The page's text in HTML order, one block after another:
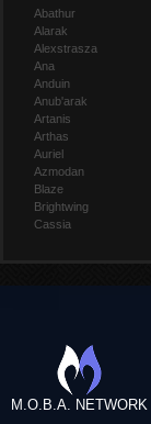
Abathur
Alarak
Alexstrasza
Ana
Anduin
Anub'arak
Artanis
Arthas
Auriel
Azmodan
Blaze
Brightwing
Cassia
M.O.B.A. NETWORK